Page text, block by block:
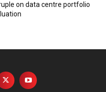
on data centre portfolio